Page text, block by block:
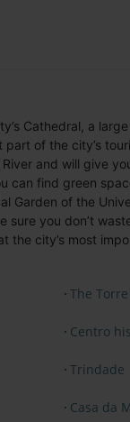
Cathedral, a
of the city’s
and will give
can find green
Garden of the
sure you don’t
the city’s most
The
Centro
Trindade
Casa da